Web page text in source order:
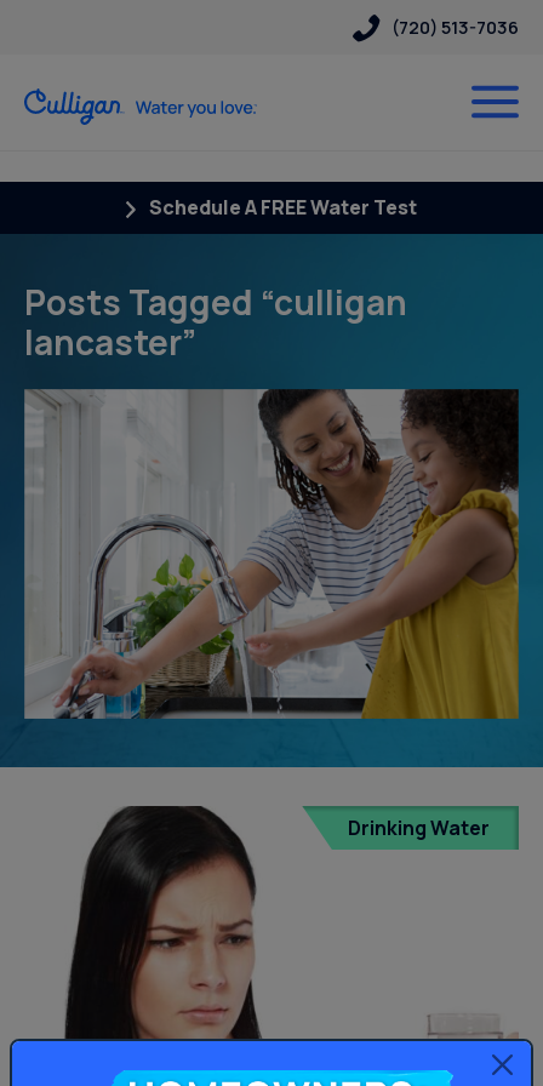
(720) 513-7036
Schedule A FREE Water Test
Posts Tagged “culligan
lancaster”
Drinking Water